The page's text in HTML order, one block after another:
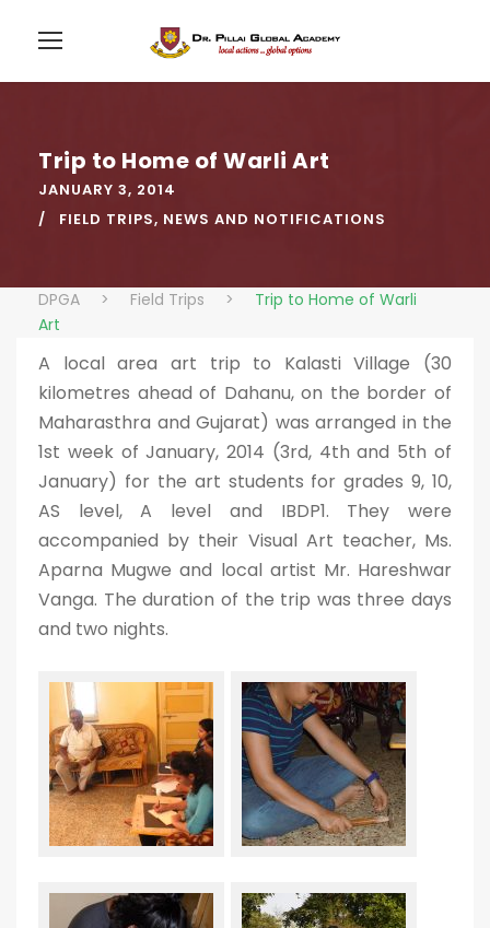
Trip to Home of Warli Art
JANUARY 3, 2014
FIELD TRIPS, NEWS AND NOTIFICATIONS
DPGA > Field Trips >
Trip to Home of Warli
Art
A local area art trip to Kalasti Village (30
kilometres ahead of Dahanu, on the border of
Maharasthra and Gujarat) was arranged in the
1st week of January, 2014 (3rd, 4th and 5th of
January) for the art students for grades 9, 10,
AS level, A level and IBDP1. They were
accompanied by their Visual Art teacher, Ms.
Aparna Mugwe and local artist Mr. Hareshwar
Vanga. The duration of the trip was three days
and two nights.